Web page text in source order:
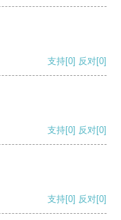
支持[0] 反对[0]
支持[0] 反对[0]
支持[0] 反对[0]